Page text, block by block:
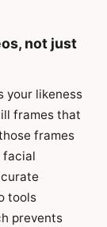
not just
your likeness
frames that
frames
facial
tools
prevents